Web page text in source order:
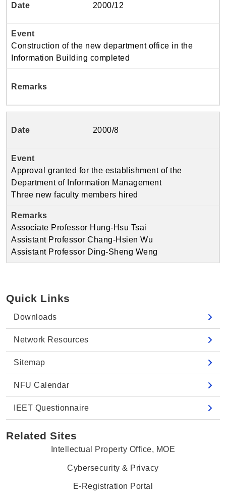
Quick Links
Downloads
Network Resources
Sitemap
NFU Calendar
IEET Questionnaire
Related Sites
Intellectual Property Office, MOE
Cybersecurity & Privacy
E-Registration Portal
2000/12
Construction of the new department office in the
Information Building completed
2000/8
Approval granted for the establishment of the
Department of Information Management
Three new faculty members hired
Associate Professor Hung-Hsu Tsai
Assistant Professor Chang-Hsien Wu
Assistant Professor Ding-Sheng Weng